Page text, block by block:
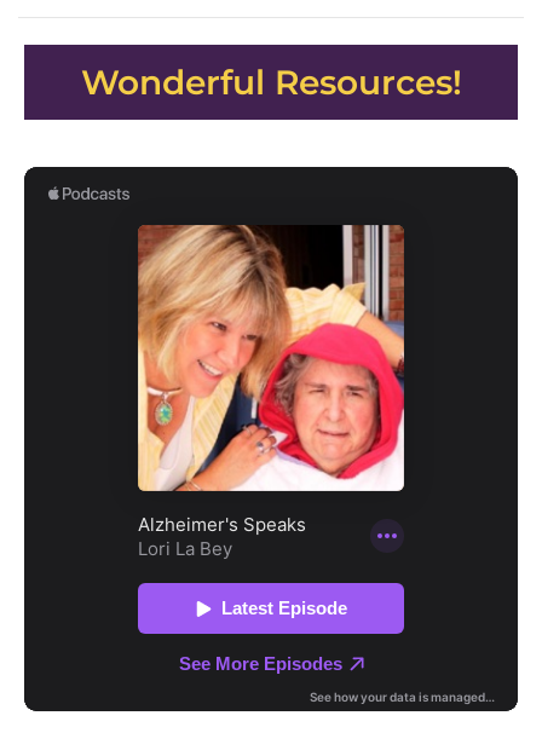
Wonderful Resources!